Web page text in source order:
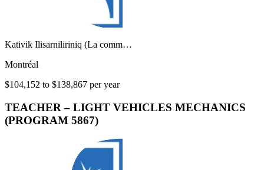
Kativik Ilisarniliriniq (La comm…
Montréal
$104,152 to $138,867 per year
TEACHER – LIGHT VEHICLES MECHANICS
(PROGRAM 5867)